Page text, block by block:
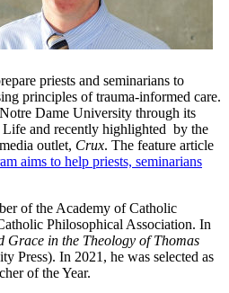
priests and seminarians to
principles of trauma-informed care.
Dame University through its
and recently highlighted by the
outlet, Crux. The feature article
aims to help priests, seminarians
of the Academy of Catholic
Philosophical Association. In
Grace in the Theology of Thomas
Press). In 2021, he was selected as
of the Year.